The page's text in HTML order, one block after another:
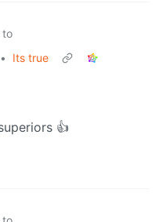
to
•
Its true
👍